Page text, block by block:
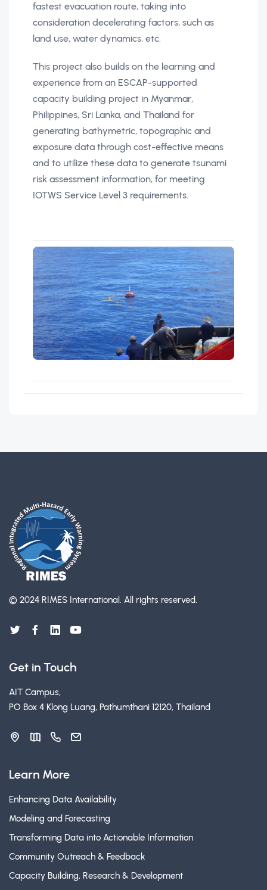
fastest evacuation route, taking into
consideration decelerating factors, such as
land use, water dynamics, etc.
This project also builds on the learning and
experience from an ESCAP-supported
capacity building project in Myanmar,
Philippines, Sri Lanka, and Thailand for
generating bathymetric, topographic and
exposure data through cost-effective means
and to utilize these data to generate tsunami
risk assessment information, for meeting
IOTWS Service Level 3 requirements.
© 2024 RIMES International. All rights reserved.
Get in Touch
AIT Campus,
PO Box 4 Klong Luang, Pathumthani 12120, Thailand
Learn More
Enhancing Data Availability
Modeling and Forecasting
Transforming Data into Actionable Information
Community Outreach & Feedback
Capacity Building, Research & Development